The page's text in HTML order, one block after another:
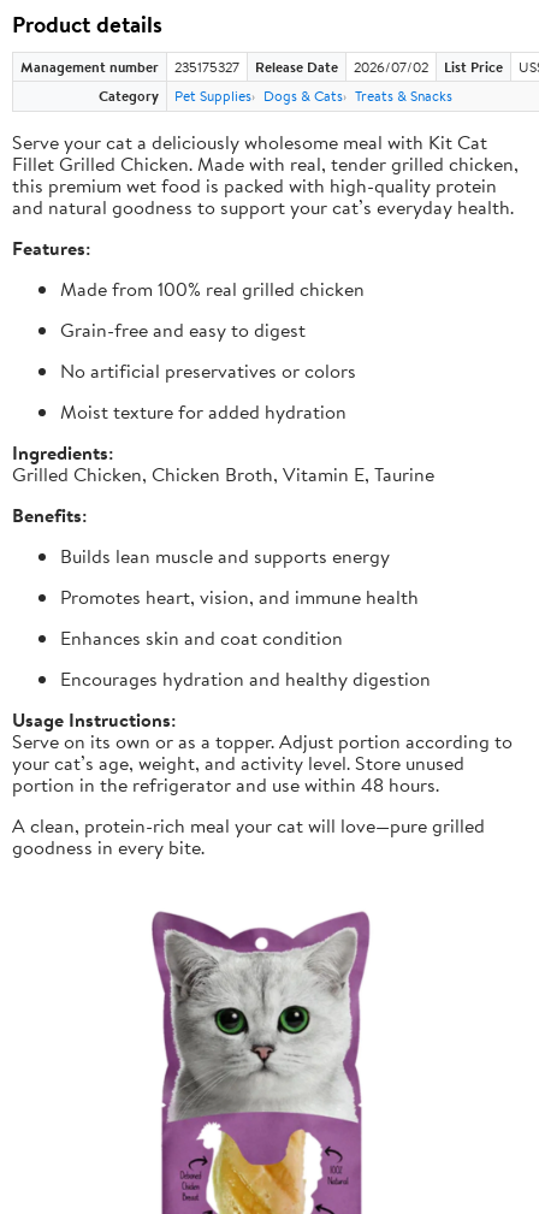
Product details
Management number 235175327 Release Date 2026/07/02 List Price
Category
Pet Supplies Dogs & Cats Treats & Snacks
Serve your cat a deliciously wholesome meal with Kit Cat
Fillet Grilled Chicken. Made with real, tender grilled chicken,
this premium wet food is packed with high-quality protein
and natural goodness to support your cat’s everyday health.
Features:
Made from 100% real grilled chicken
Grain-free and easy to digest
No artificial preservatives or colors
Moist texture for added hydration
Ingredients:
Grilled Chicken, Chicken Broth, Vitamin E, Taurine
Benefits:
Builds lean muscle and supports energy
Promotes heart, vision, and immune health
Enhances skin and coat condition
Encourages hydration and healthy digestion
Usage Instructions:
Serve on its own or as a topper. Adjust portion according to
your cat’s age, weight, and activity level. Store unused
portion in the refrigerator and use within 48 hours.
A clean, protein-rich meal your cat will love—pure grilled
goodness in every bite.